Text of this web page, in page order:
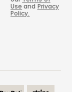
Use and Privacy
Policy.